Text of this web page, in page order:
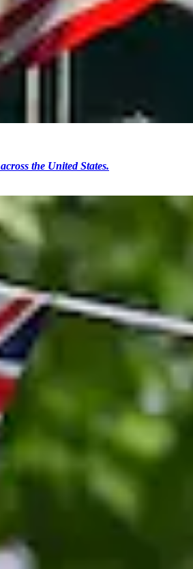
the United States.